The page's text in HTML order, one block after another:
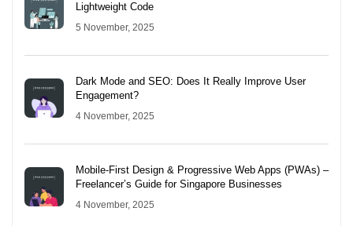
Lightweight Code
5 November, 2025
Dark Mode and SEO: Does It Really Improve User
Engagement?
4 November, 2025
Mobile-First Design & Progressive Web Apps (PWAs) –
Freelancer’s Guide for Singapore Businesses
4 November, 2025